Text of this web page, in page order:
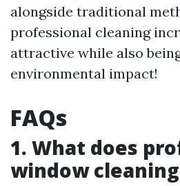
alongside traditional
professional cleaning
attractive while also
environmental impact!
FAQs
1. What does
window